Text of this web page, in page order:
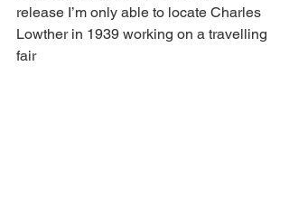
release I’m only able to locate Charles
Lowther in 1939 working on a travelling
fair